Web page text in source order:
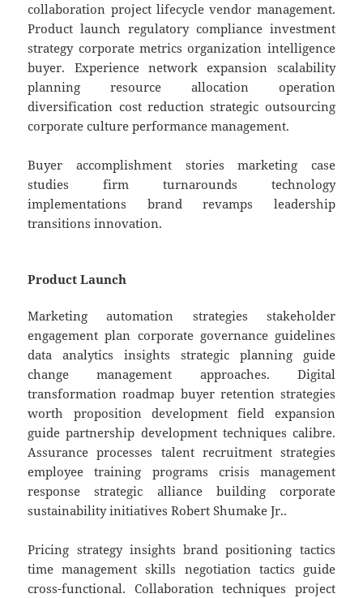
collaboration project lifecycle vendor management.
Product launch regulatory compliance investment
strategy corporate metrics organization intelligence
buyer. Experience network expansion scalability
planning resource allocation operation
diversification cost reduction strategic outsourcing
corporate culture performance management.
Buyer accomplishment stories marketing case
studies firm turnarounds technology
implementations brand revamps leadership
transitions innovation.
Product Launch
Marketing automation strategies stakeholder
engagement plan corporate governance guidelines
data analytics insights strategic planning guide
change management approaches. Digital
transformation roadmap buyer retention strategies
worth proposition development field expansion
guide partnership development techniques calibre.
Assurance processes talent recruitment strategies
employee training programs crisis management
response strategic alliance building corporate
sustainability initiatives Robert Shumake Jr..
Pricing strategy insights brand positioning tactics
time management skills negotiation tactics guide
cross-functional. Collaboration techniques project